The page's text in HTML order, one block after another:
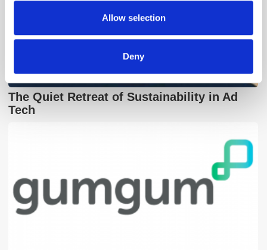
provided to them or that they’ve collected from your use
Allow selection
Deny
The Quiet Retreat of Sustainability in Ad
Tech